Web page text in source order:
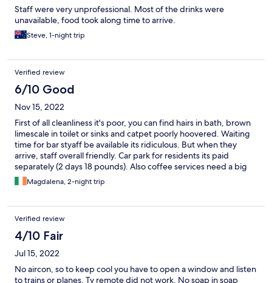
Staff were very unprofessional. Most of the drinks were
unavailable, food took along time to arrive.
Steve, 1-night trip
Verified review
6/10 Good
Nov 15, 2022
First of all cleanliness it's poor, you can find hairs in bath, brown
limescale in toilet or sinks and catpet poorly hoovered. Waiting
time for bar styaff be available its ridiculous. But when they
arrive, staff overall friendly. Car park for residents its paid
separately (2 days 18 pounds). Also coffee services need a big
upgrade but staff are brilliant.
Magdalena, 2-night trip
Verified review
4/10 Fair
Jul 15, 2022
No aircon, so to keep cool you have to open a window and listen
to trains or planes. Tv remote did not work. No soap in soap